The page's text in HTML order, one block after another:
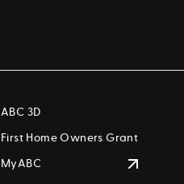
ABC 3D
First Home Owners Grant
MyABC